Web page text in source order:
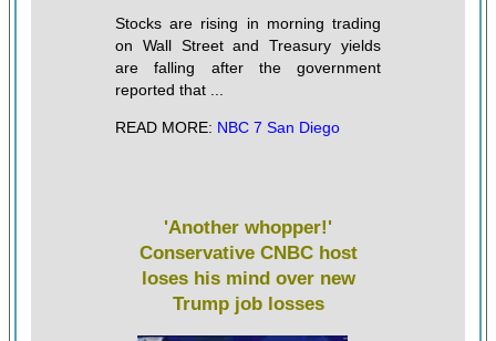
Stocks are rising in morning trading
on Wall Street and Treasury yields
are falling after the government
reported that ...
READ MORE: NBC 7 San Diego
'Another whopper!'
Conservative CNBC host
loses his mind over new
Trump job losses